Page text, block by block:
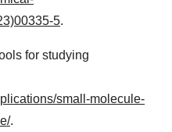
5.
for studying
small-molecule-
.